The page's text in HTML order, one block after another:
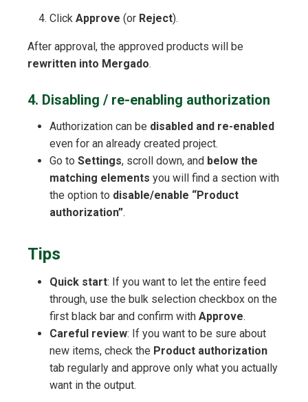
Click Approve (or Reject).
After approval, the approved products will be
rewritten into Mergado.
4. Disabling / re-enabling authorization
Authorization can be disabled and re-enabled
even for an already created project.
Go to Settings, scroll down, and below the
matching elements you will find a section with
the option to disable/enable “Product
authorization”.
Tips
Quick start: If you want to let the entire feed
through, use the bulk selection checkbox on the
first black bar and confirm with Approve.
Careful review: If you want to be sure about
new items, check the Product authorization
tab regularly and approve only what you actually
want in the output.